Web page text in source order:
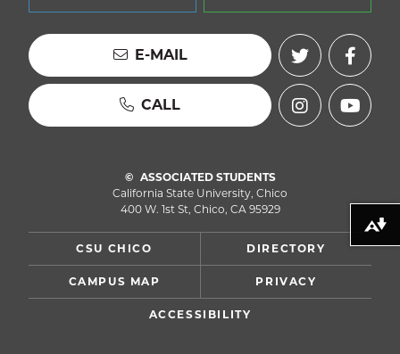
E-MAIL
CALL
ASSOCIATED STUDENTS
California State University, Chico
400 W. 1st St, Chico, CA 95929
CSU CHICO DIRECTORY
CAMPUS MAP PRIVACY
ACCESSIBILITY
Download alternative formats ...